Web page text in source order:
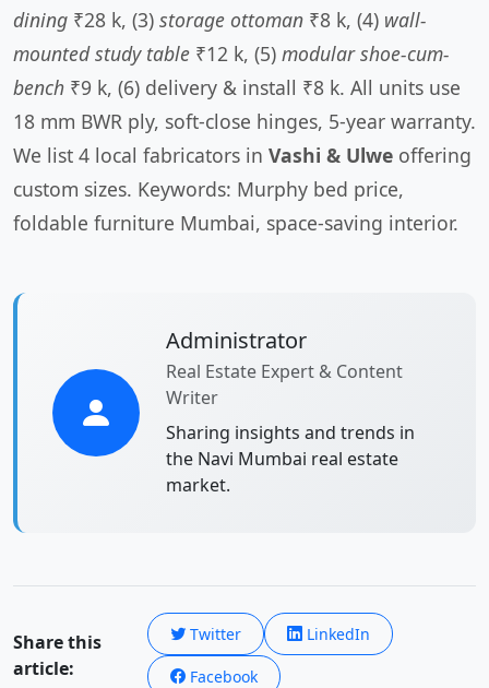
dining ₹28 k, (3) storage ottoman ₹8 k, (4) wall-
mounted study table ₹12 k, (5) modular shoe-cum-
bench ₹9 k, (6) delivery & install ₹8 k. All units use
18 mm BWR ply, soft-close hinges, 5-year warranty.
We list 4 local fabricators in Vashi & Ulwe offering
custom sizes. Keywords: Murphy bed price,
foldable furniture Mumbai, space-saving interior.
Administrator
Real Estate Expert & Content
Writer
Sharing insights and trends in
the Navi Mumbai real estate
market.
Share this
article:
Twitter LinkedIn
Facebook